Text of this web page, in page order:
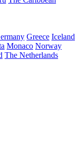
Greece Iceland
Monaco Norway
The Netherlands